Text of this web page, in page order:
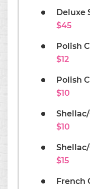
Deluxe
$45
Polish
$12
Polish
$10
$10
$15
French